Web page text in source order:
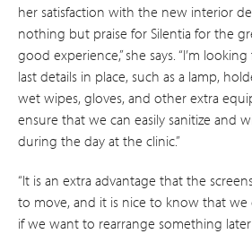
her satisfaction with the new interior
nothing but praise for Silentia for the
good experience,” she says. “I’m
last details in place, such as a lamp,
wet wipes, gloves, and other extra
ensure that we can easily sanitize and
during the day at the clinic.”
“It is an extra advantage that the
to move, and it is nice to know that
if we want to rearrange something later